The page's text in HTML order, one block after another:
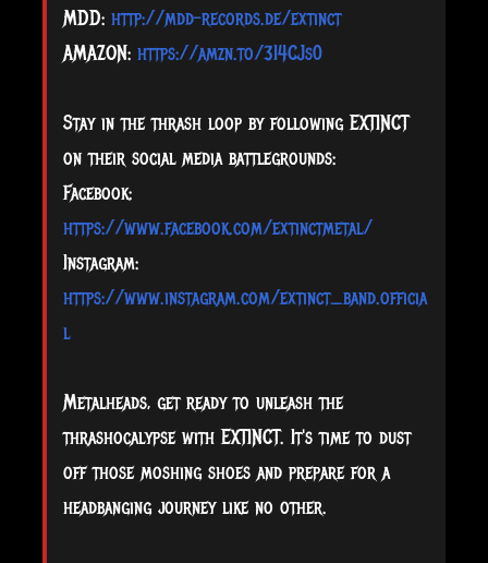
MDD: http://mdd-records.de/extinct
AMAZON: https://amzn.to/3I4CJs0
Stay in the thrash loop by following EXTINCT
on their social media battlegrounds:
Facebook:
https://www.facebook.com/extinctmetal/
Instagram:
https://www.instagram.com/extinct_band.officia
l
Metalheads, get ready to unleash the
thrashocalypse with EXTINCT. It's time to dust
off those moshing shoes and prepare for a
headbanging journey like no other.